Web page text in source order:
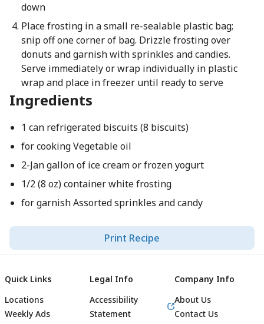
down
Place frosting in a small re-sealable plastic bag;
snip off one corner of bag. Drizzle frosting over
donuts and garnish with sprinkles and candies.
Serve immediately or wrap individually in plastic
wrap and place in freezer until ready to serve
Ingredients
1 can refrigerated biscuits (8 biscuits)
for cooking Vegetable oil
2-Jan gallon of ice cream or frozen yogurt
1/2 (8 oz) container white frosting
for garnish Assorted sprinkles and candy
Print Recipe
Quick Links
Locations
Weekly Ads
Legal Info
Accessibility
Statement
Company Info
About Us
Contact Us